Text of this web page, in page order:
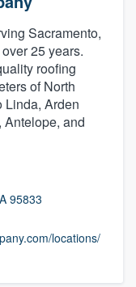
Sacramento,
25 years.
roofing
of North
Linda, Arden
and
95833
locations/